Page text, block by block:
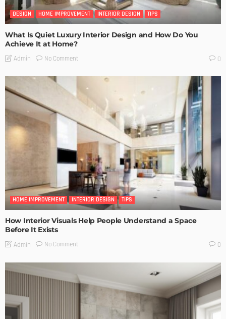
DESIGN HOME IMPROVEMENT INTERIOR DESIGN TIPS
What Is Quiet Luxury Interior Design and How Do You
Achieve It at Home?
Admin No Comment 0
HOME IMPROVEMENT INTERIOR DESIGN TIPS
How Interior Visuals Help People Understand a Space
Before It Exists
Admin No Comment 0